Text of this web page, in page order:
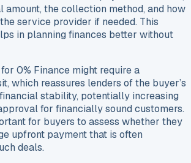
amount, the collection method, and how
service provider if needed. This
in planning finances better without
0% Finance might require a
which reassures lenders of the buyer’s
stability, potentially increasing
for financially sound customers.
for buyers to assess whether they
upfront payment that is often
deals.